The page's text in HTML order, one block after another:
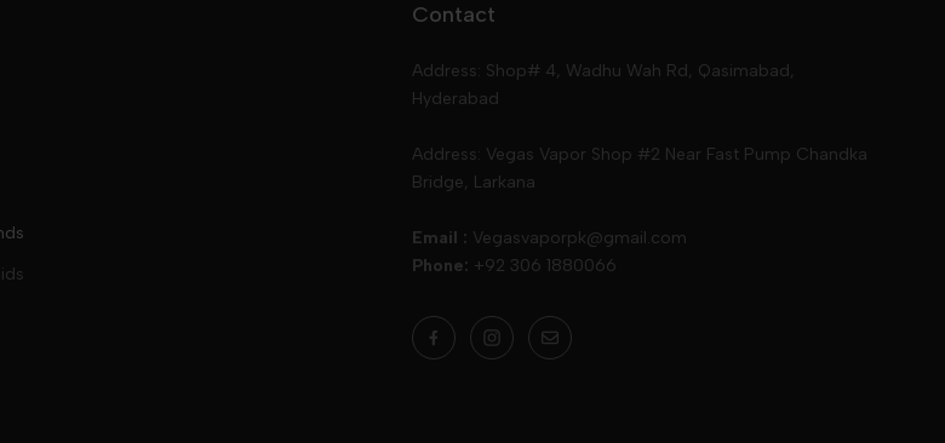
Contact
Address: Shop# 4, Wadhu Wah Rd, Qasimabad,
Hyderabad
Address: Vegas Vapor Shop #2 Near Fast Pump Chandka
Bridge, Larkana
Email : Vegasvaporpk@gmail.com
Phone: +92 306 1880066